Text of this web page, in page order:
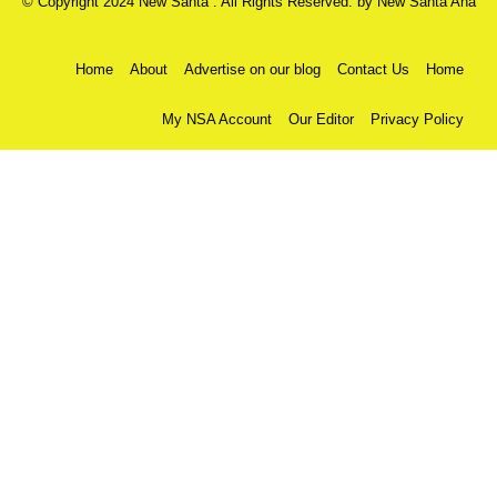
Home About Advertise on our blog Contact Us Home
My NSA Account Our Editor Privacy Policy